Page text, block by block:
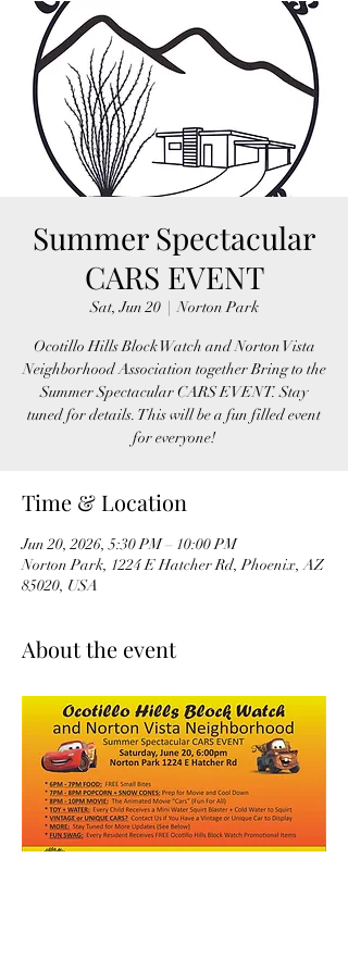
Summer Spectacular
CARS EVENT
Sat, Jun 20
  |
Norton Park
Ocotillo Hills Block Watch and Norton Vista
Neighborhood Association together Bring to the
Summer Spectacular CARS EVENT. Stay
tuned for details. This will be a fun filled event
for everyone!
Time & Location
Jun 20, 2026, 5:30 PM – 10:00 PM
Norton Park, 1224 E Hatcher Rd, Phoenix, AZ
85020, USA
About the event